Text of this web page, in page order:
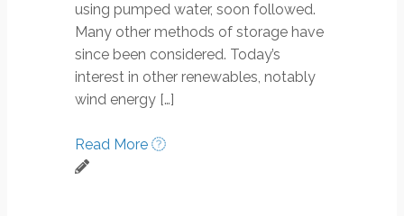
using pumped water, soon followed.
Many other methods of storage have
since been considered. Today’s
interest in other renewables, notably
wind energy […]
Read More